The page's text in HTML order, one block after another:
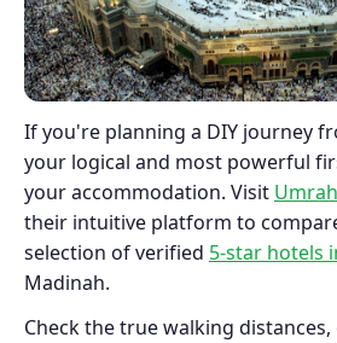
If you're planning a DIY journey
your logical and most powerful
your accommodation. Visit
their intuitive platform to
selection of verified 5-star hotels
Madinah.
Check the true walking